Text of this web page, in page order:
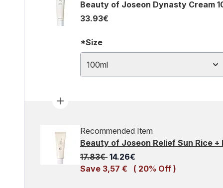
Beauty of Joseon Dynasty Cream
33.93€
*Size
100ml
Recommended Item
Beauty of Joseon Relief Sun Rice
Recommended Retail Price:
17.83€ Current price:
14.26€
Save 3,57 €
( 20% Off )